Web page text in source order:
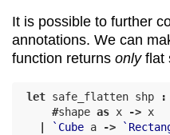
It is possible to further
annotations. We can
function returns onlyflat
let safe_flatten shp :
#shape as x -> x
`Cube a ->